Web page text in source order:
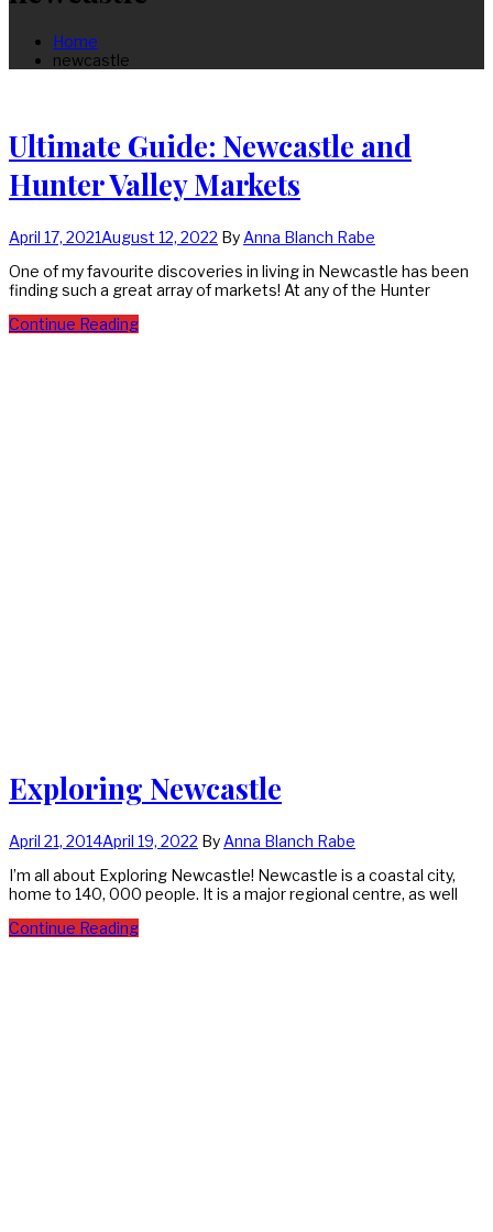
Home
newcastle
Ultimate Guide: Newcastle and
Hunter Valley Markets
April 17, 2021August 12, 2022 By Anna Blanch Rabe
One of my favourite discoveries in living in Newcastle has been
finding such a great array of markets! At any of the Hunter
Continue Reading
Exploring Newcastle
April 21, 2014April 19, 2022 By Anna Blanch Rabe
I’m all about Exploring Newcastle! Newcastle is a coastal city,
home to 140, 000 people. It is a major regional centre, as well
Continue Reading